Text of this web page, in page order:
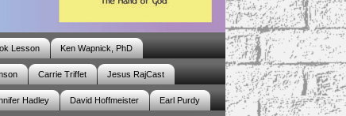
Lesson Ken Wapnick, PhD
Carrie Triffet Jesus RajCast
Hadley David Hoffmeister Earl Purdy